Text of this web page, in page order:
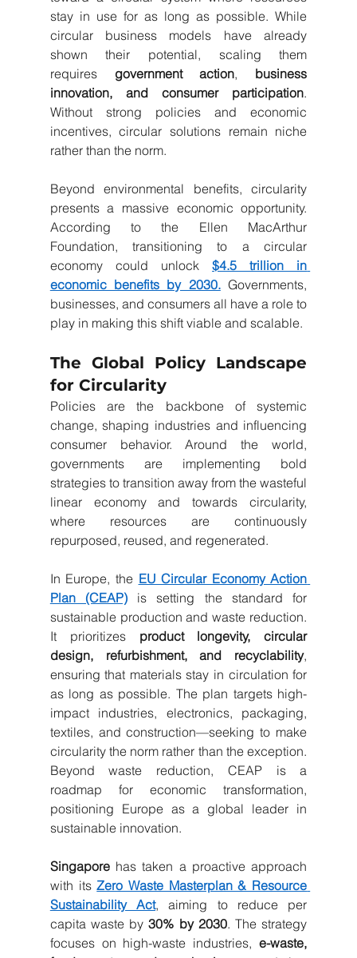
stay in use for as long as possible. While
circular business models have already
shown their potential, scaling them
requires
government action,
business
innovation, and consumer participation.
Without strong policies and economic
incentives, circular solutions remain niche
rather than the norm.
Beyond environmental benefits, circularity
presents a massive economic opportunity.
According to the Ellen MacArthur
Foundation, transitioning to a circular
economy could unlock
$4.5 trillion in
economic benefits by 2030. Governments,
businesses, and consumers all have a role to
play in making this shift viable and scalable.
The Global Policy Landscape
for Circularity
Policies are the backbone of systemic
change, shaping industries and influencing
consumer behavior. Around the world,
governments are implementing bold
strategies to transition away from the wasteful
linear economy and towards circularity,
where resources are continuously
repurposed, reused, and regenerated.
In Europe, the EU Circular Economy Action
Plan (CEAP) is setting the standard for
sustainable production and waste reduction.
It prioritizes product longevity, circular
design, refurbishment, and recyclability,
ensuring that materials stay in circulation for
as long as possible. The plan targets high-
impact industries, electronics, packaging,
textiles, and construction—seeking to make
circularity the norm rather than the exception.
Beyond waste reduction, CEAP is a
roadmap for economic transformation,
positioning Europe as a global leader in
sustainable innovation.
Singapore has taken a proactive approach
with its Zero Waste Masterplan & Resource
Sustainability Act, aiming to reduce per
capita waste by 30% by 2030. The strategy
focuses on high-waste industries, e-waste,